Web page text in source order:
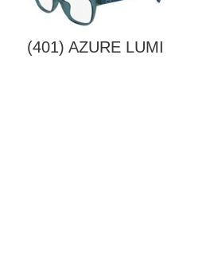
(401) AZURE LUMI